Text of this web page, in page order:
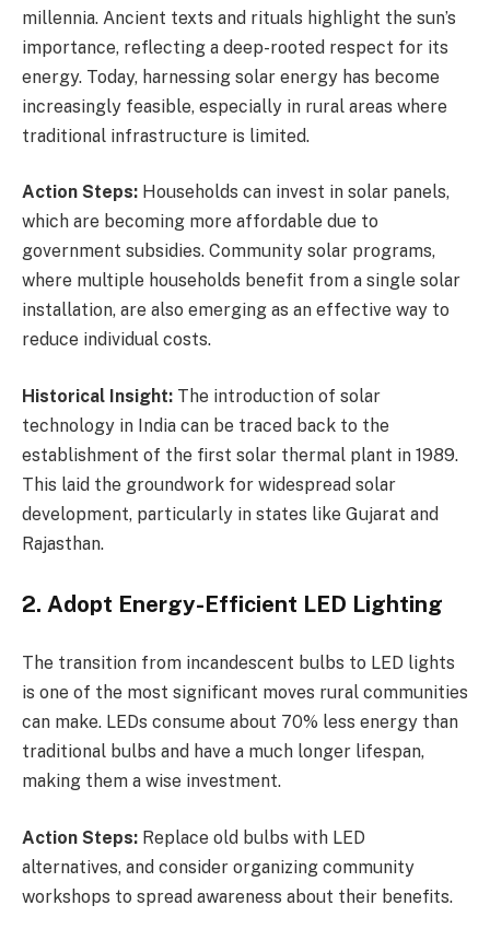
millennia. Ancient texts and rituals highlight the sun’s
importance, reflecting a deep-rooted respect for its
energy. Today, harnessing solar energy has become
increasingly feasible, especially in rural areas where
traditional infrastructure is limited.
Action Steps: Households can invest in solar panels,
which are becoming more affordable due to
government subsidies. Community solar programs,
where multiple households benefit from a single solar
installation, are also emerging as an effective way to
reduce individual costs.
Historical Insight: The introduction of solar
technology in India can be traced back to the
establishment of the first solar thermal plant in 1989.
This laid the groundwork for widespread solar
development, particularly in states like Gujarat and
Rajasthan.
2. Adopt Energy-Efficient LED Lighting
The transition from incandescent bulbs to LED lights
is one of the most significant moves rural communities
can make. LEDs consume about 70% less energy than
traditional bulbs and have a much longer lifespan,
making them a wise investment.
Action Steps: Replace old bulbs with LED
alternatives, and consider organizing community
workshops to spread awareness about their benefits.